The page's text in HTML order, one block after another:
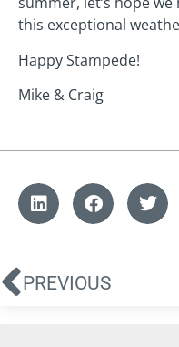
this exceptional
Happy Stampede!
Mike & Craig
PREVIOUS